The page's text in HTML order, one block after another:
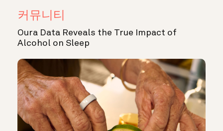
커뮤니티
Oura Data Reveals the True Impact of
Alcohol on Sleep